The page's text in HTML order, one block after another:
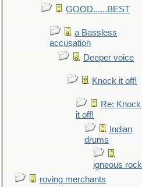
GOOD......BEST
a Bassless
accusation
Deeper voice
Knock it off!
Re: Knock
it off!
Indian
drums
igneous rock
roving merchants